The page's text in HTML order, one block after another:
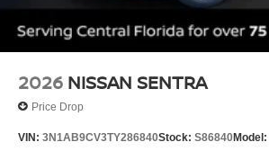
2026 NISSAN SENTRA
Price Drop
VIN: 3N1AB9CV3TY286840Stock: S86840Model: